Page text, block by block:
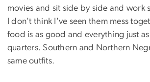
movies and sit side by side and work
I don't think I've seen them mess
food is as good and everything just
quarters. Southern and Northern
same outfits.